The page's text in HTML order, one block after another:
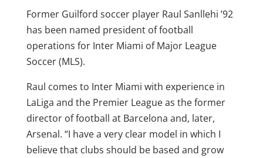
Former Guilford soccer player Raul Sanllehi ’92
has been named president of football
operations for Inter Miami of Major League
Soccer (MLS).
Raul comes to Inter Miami with experience in
LaLiga and the Premier League as the former
director of football at Barcelona and, later,
Arsenal. “I have a very clear model in which I
believe that clubs should be based and grow